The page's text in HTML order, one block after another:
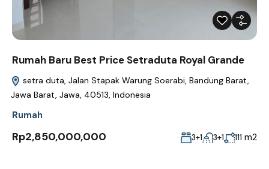
Rumah Baru Best Price Setraduta Royal Grande
setra duta, Jalan Stapak Warung Soerabi, Bandung Barat,
Jawa Barat, Jawa, 40513, Indonesia
Rumah
Rp2,850,000,000 3+1 3+1 111 m2